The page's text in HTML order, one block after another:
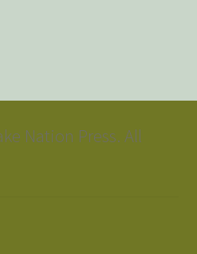
Nation Press. All